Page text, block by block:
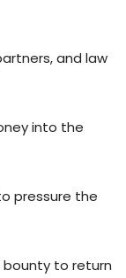
and law
into the
pressure the
bounty to return